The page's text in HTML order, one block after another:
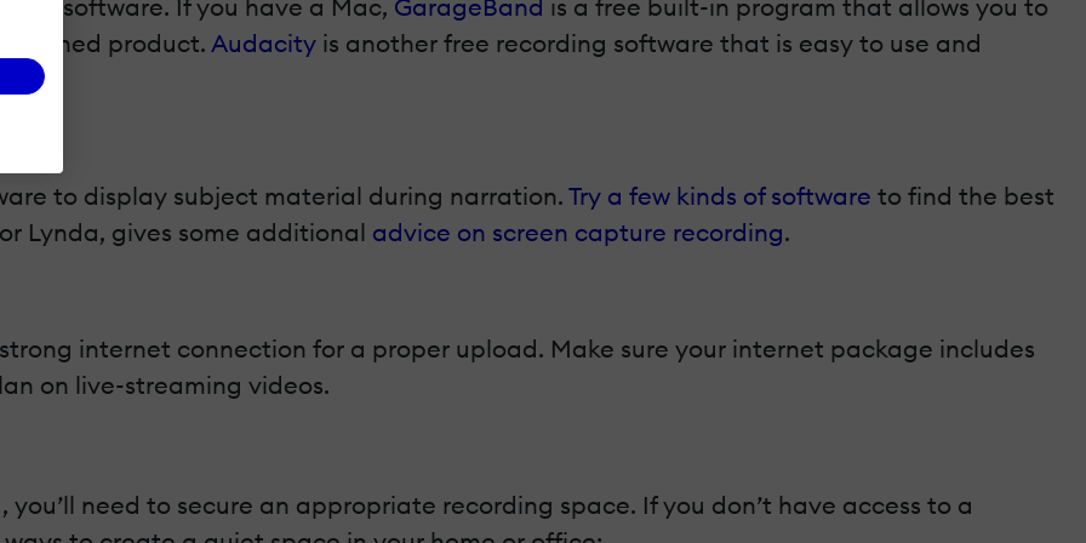
software. If you have a Mac, GarageBand is a free built-in program that allows you to
finished product. Audacity is another free recording software that is easy to use and
to display subject material during narration. Try a few kinds of software to find the best
Lynda, gives some additional advice on screen capture recording.
internet connection for a proper upload. Make sure your internet package includes
on live-streaming videos.
need to secure an appropriate recording space. If you don’t have access to a